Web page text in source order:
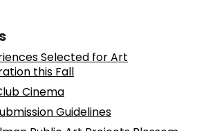
Selected for Art
this Fall
Cinema
Guidelines